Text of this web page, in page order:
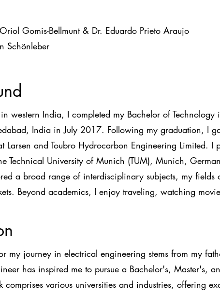
Gomis-Bellmunt & Dr. Eduardo Prieto Araujo
Schönleber
western India, I completed my Bachelor of
India in July 2017. Following my graduation, I
Larsen and Toubro Hydrocarbon Engineering Limited. I
Technical University of Munich (TUM), Munich,
a broad range of interdisciplinary subjects, my fields
Beyond academics, I enjoy traveling, watching
my journey in electrical engineering stems from my
has inspired me to pursue a Bachelor's, Master's,
comprises various universities and industries, offering